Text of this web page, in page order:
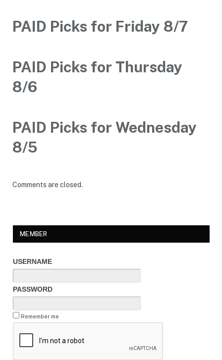
PAID Picks for Friday 8/7
PAID Picks for Thursday
8/6
PAID Picks for Wednesday
8/5
Comments are closed.
MEMBER
USERNAME
PASSWORD
Remember me